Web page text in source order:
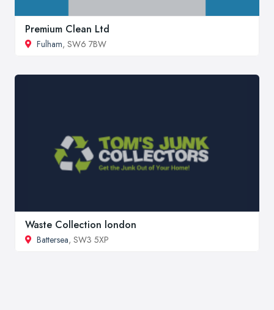
Premium Clean Ltd
Fulham, SW6 7BW
Waste Collection london
Battersea, SW3 5XP